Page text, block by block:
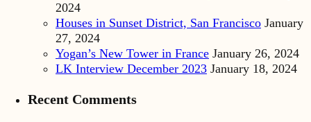
2024
Houses in Sunset District, San Francisco January
27, 2024
Yogan’s New Tower in France January 26, 2024
LK Interview December 2023 January 18, 2024
Recent Comments